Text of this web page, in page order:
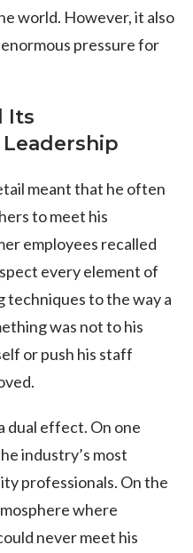
world. However, it also
pressure for
Its
meant that he often
to meet his
employees recalled
every element of
to the way a
was not to his
or push his staff
dual effect. On one
industry’s most
professionals. On the
where
never meet his